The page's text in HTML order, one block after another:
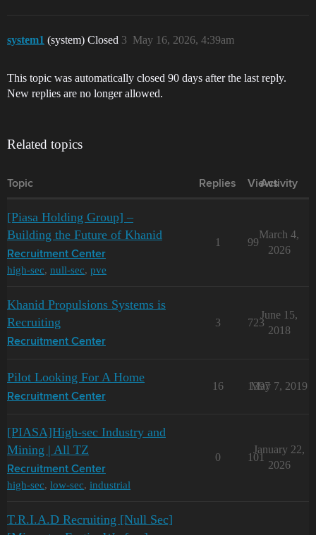
system1 (system) Closed May 16, 2026, 4:39am
3
This topic was automatically closed 90 days after the last reply.
New replies are no longer allowed.
Related topics
Topic Replies Views
Activity
[Piasa Holding Group] –
Building the Future of Khanid
Recruitment Center
high-sec, null-sec, pve
1 99
March 4,
2026
Khanid Propulsions Systems is
Recruiting
Recruitment Center
3 723
June 15,
2018
Pilot Looking For A Home
Recruitment Center
16 1397
May 7, 2019
[PIASA]High-sec Industry and
Mining | All TZ
Recruitment Center
high-sec, low-sec, industrial
0 101
January 22,
2026
T.R.I.A.D Recruiting [Null Sec]